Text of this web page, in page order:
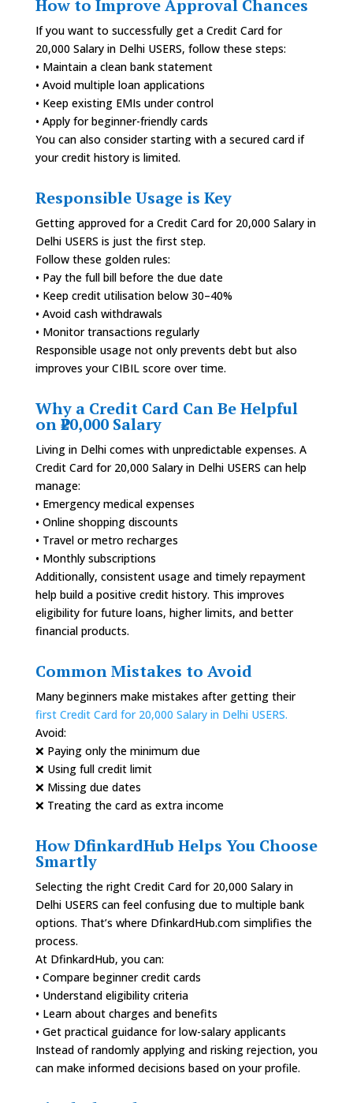
How to Improve Approval Chances
If you want to successfully get a Credit Card for
20,000 Salary in Delhi USERS, follow these steps:
• Maintain a clean bank statement
• Avoid multiple loan applications
• Keep existing EMIs under control
• Apply for beginner-friendly cards
You can also consider starting with a secured card if
your credit history is limited.
Responsible Usage is Key
Getting approved for a Credit Card for 20,000 Salary in
Delhi USERS is just the first step.
Follow these golden rules:
• Pay the full bill before the due date
• Keep credit utilisation below 30–40%
• Avoid cash withdrawals
• Monitor transactions regularly
Responsible usage not only prevents debt but also
improves your CIBIL score over time.
Why a Credit Card Can Be Helpful
on ₹20,000 Salary
Living in Delhi comes with unpredictable expenses. A
Credit Card for 20,000 Salary in Delhi USERS can help
manage:
• Emergency medical expenses
• Online shopping discounts
• Travel or metro recharges
• Monthly subscriptions
Additionally, consistent usage and timely repayment
help build a positive credit history. This improves
eligibility for future loans, higher limits, and better
financial products.
Common Mistakes to Avoid
Many beginners make mistakes after getting their
first Credit Card for 20,000 Salary in Delhi USERS.
Avoid:
❌ Paying only the minimum due
❌ Using full credit limit
❌ Missing due dates
❌ Treating the card as extra income
How DfinkardHub Helps You Choose
Smartly
Selecting the right Credit Card for 20,000 Salary in
Delhi USERS can feel confusing due to multiple bank
options. That’s where DfinkardHub.com simplifies the
process.
At DfinkardHub, you can:
• Compare beginner credit cards
• Understand eligibility criteria
• Learn about charges and benefits
• Get practical guidance for low-salary applicants
Instead of randomly applying and risking rejection, you
can make informed decisions based on your profile.